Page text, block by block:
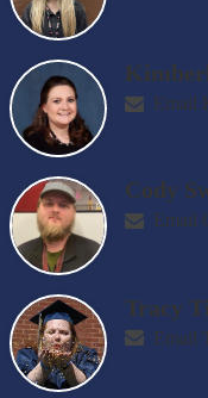
Email
Cody
Email
Tracy
Email